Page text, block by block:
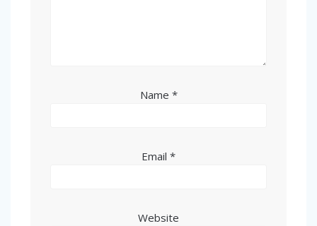
Name *
Email *
Website